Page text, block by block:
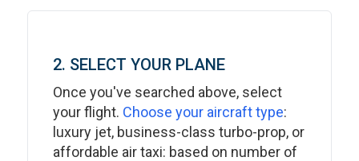
2. SELECT YOUR PLANE
Once you've searched above, select
your flight. Choose your aircraft type:
luxury jet, business-class turbo-prop, or
affordable air taxi: based on number of